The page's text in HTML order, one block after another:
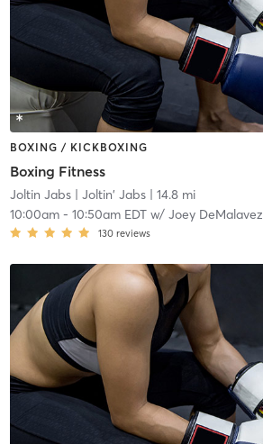
BOXING / KICKBOXING
Boxing Fitness
Joltin Jabs| Joltin' Jabs| 14.8 mi
10:00am- 10:50am EDTw/ Joey DeMalavez
130 reviews